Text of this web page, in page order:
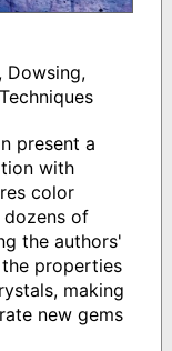
Dowsing,
present a
with
color
dozens of
the authors'
properties
making
new gems